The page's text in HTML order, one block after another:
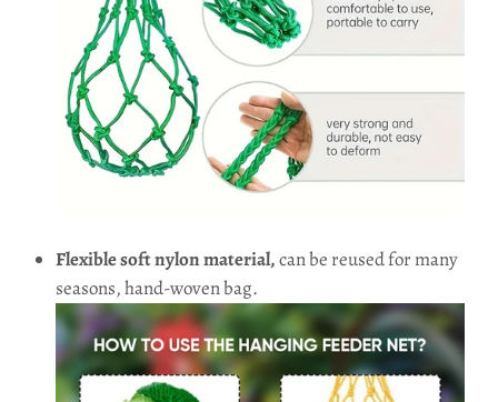
Flexible soft nylon material,can be reused for many
seasons, hand-woven bag.